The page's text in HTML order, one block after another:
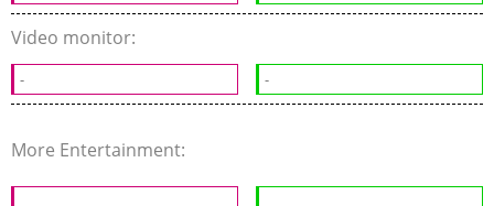
Video monitor:
- -
More Entertainment: